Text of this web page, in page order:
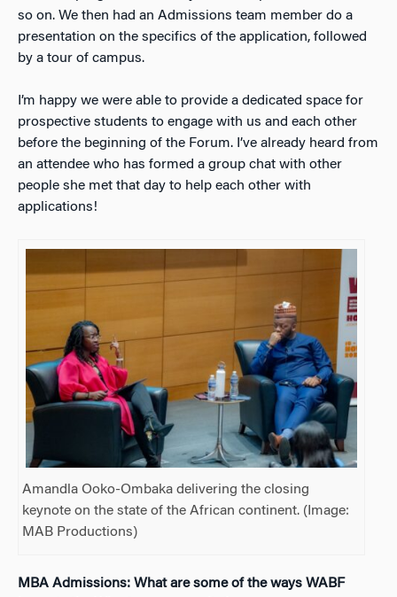
so on. We then had an Admissions team member do a
presentation on the specifics of the application, followed
by a tour of campus.
I’m happy we were able to provide a dedicated space for
prospective students to engage with us and each other
before the beginning of the Forum. I’ve already heard from
an attendee who has formed a group chat with other
people she met that day to help each other with
applications!
Amandla Ooko-Ombaka delivering the closing
keynote on the state of the African continent. (Image:
MAB Productions)
MBA Admissions: What are some of the ways WABF